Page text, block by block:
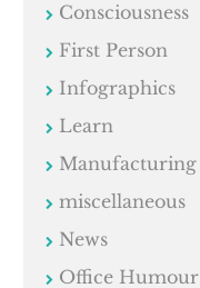
Consciousness
First Person
Infographics
Learn
Manufacturing
miscellaneous
News
Office Humour